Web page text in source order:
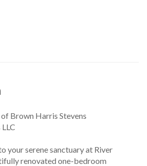
your serene sanctuary at River
renovated one-bedroom
Brown Harris Stevens